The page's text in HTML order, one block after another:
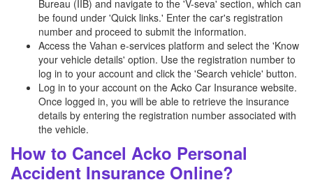
Bureau (IIB) and navigate to the 'V-seva' section, which can
be found under 'Quick links.' Enter the car's registration
number and proceed to submit the information.
Access the Vahan e-services platform and select the 'Know
your vehicle details' option. Use the registration number to
log in to your account and click the 'Search vehicle' button.
Log in to your account on the Acko Car Insurance website.
Once logged in, you will be able to retrieve the insurance
details by entering the registration number associated with
the vehicle.
How to Cancel Acko Personal
Accident Insurance Online?